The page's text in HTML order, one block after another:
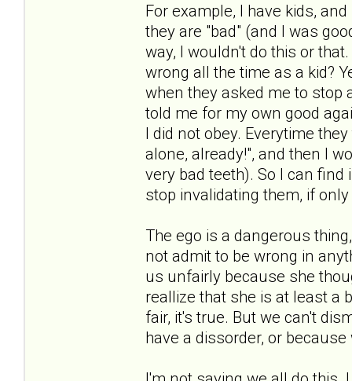
For example, I have kids,
they are "bad" (and I was
way, I wouldn't do this or
wrong all the time as a kid?
when they asked me to stop
told me for my own good
I did not obey. Everytime
alone, already!", and then I
very bad teeth). So I can
stop invalidating them, if
The ego is a dangerous
not admit to be wrong in
us unfairly because she
reallize that she is at least a
fair, it's true. But we can't
have a dissorder, or